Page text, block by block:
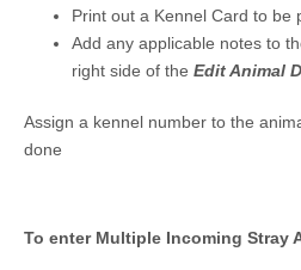
Print out a Kennel Card to be
Add any applicable notes to
right side of the Edit Animal
Assign a kennel number to the
done
To enter Multiple Incoming Stray